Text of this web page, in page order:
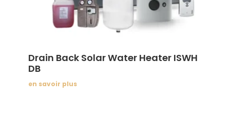
Drain Back Solar Water Heater ISWH
DB
en savoir plus